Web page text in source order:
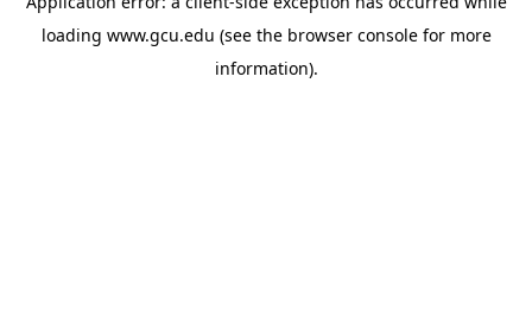
loading www.gcu.edu (see the browser consolefor more
information).